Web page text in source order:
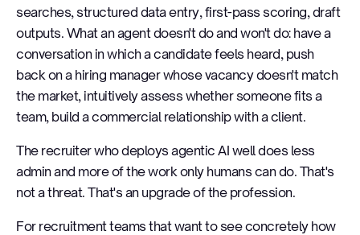
searches, structured data entry, first-pass scoring, draft
outputs. What an agent doesn't do and won't do: have a
conversation in which a candidate feels heard, push
back on a hiring manager whose vacancy doesn't match
the market, intuitively assess whether someone fits a
team, build a commercial relationship with a client.
The recruiter who deploys agentic AI well does less
admin and more of the work only humans can do. That's
not a threat. That's an upgrade of the profession.
For recruitment teams that want to see concretely how